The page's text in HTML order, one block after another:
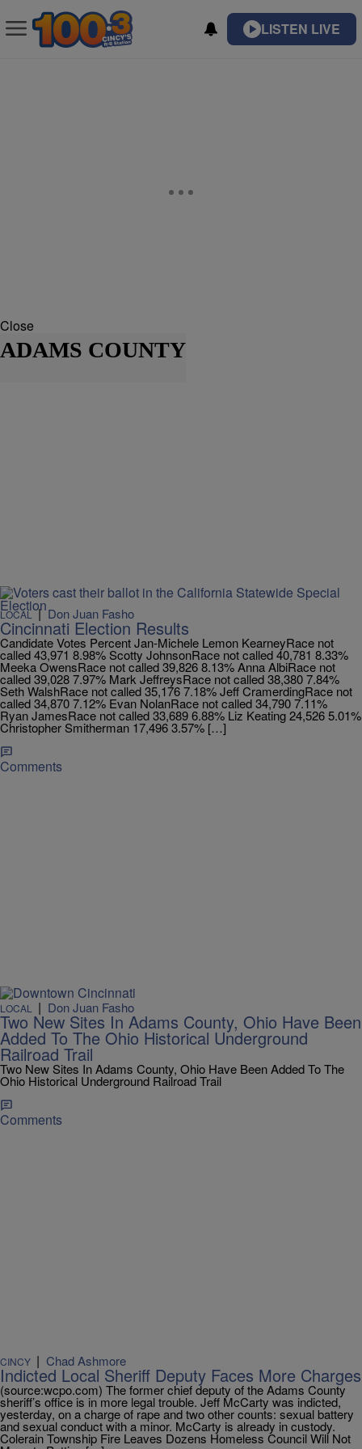
LISTEN LIVE
Close
ADAMS COUNTY
LOCAL | Don Juan Fasho
Cincinnati Election Results
Candidate Votes Percent Jan-Michele Lemon KearneyRace not
called 43,971 8.98% Scotty JohnsonRace not called 40,781 8.33%
Meeka OwensRace not called 39,826 8.13% Anna AlbiRace not
called 39,028 7.97% Mark JeffreysRace not called 38,380 7.84%
Seth WalshRace not called 35,176 7.18% Jeff CramerdingRace not
called 34,870 7.12% Evan NolanRace not called 34,790 7.11%
Ryan JamesRace not called 33,689 6.88% Liz Keating 24,526 5.01%
Christopher Smitherman 17,496 3.57% […]
Comments
LOCAL | Don Juan Fasho
Two New Sites In Adams County, Ohio Have Been
Added To The Ohio Historical Underground
Railroad Trail
Two New Sites In Adams County, Ohio Have Been Added To The
Ohio Historical Underground Railroad Trail
Comments
CINCY | Chad Ashmore
Indicted Local Sheriff Deputy Faces More Charges
(source:wcpo.com) The former chief deputy of the Adams County
sheriff’s office is in more legal trouble. Jeff McCarty was indicted,
yesterday, on a charge of rape and two other counts: sexual battery
and sexual conduct with a minor. McCarty is already in custody.
Colerain Township Fire Leaves Dozens Homeless Council Will Not